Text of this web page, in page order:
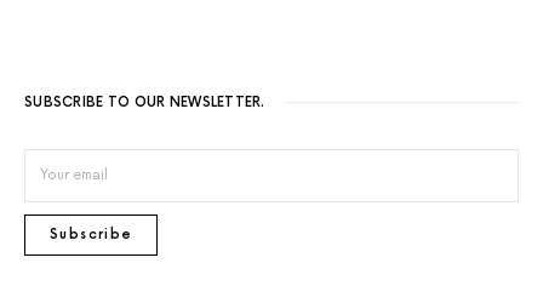
SUBSCRIBE TO OUR NEWSLETTER.
Subscribe